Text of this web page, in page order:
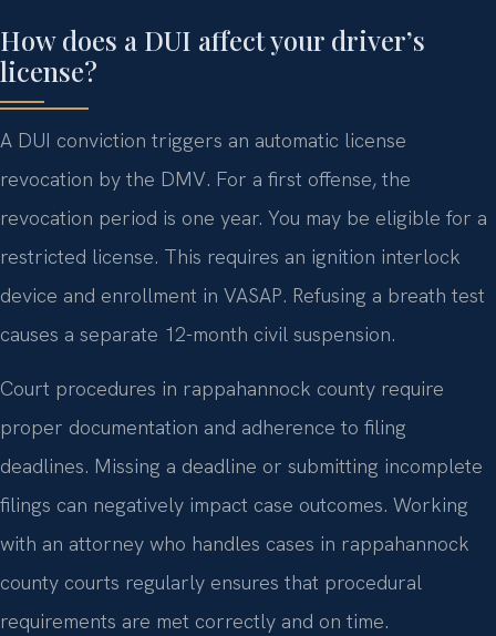
How does a DUI affect your driver’s
license?
A DUI conviction triggers an automatic license
revocation by the DMV. For a first offense, the
revocation period is one year. You may be eligible for a
restricted license. This requires an ignition interlock
device and enrollment in VASAP. Refusing a breath test
causes a separate 12-month civil suspension.
Court procedures in rappahannock county require
proper documentation and adherence to filing
deadlines. Missing a deadline or submitting incomplete
filings can negatively impact case outcomes. Working
with an attorney who handles cases in rappahannock
county courts regularly ensures that procedural
requirements are met correctly and on time.